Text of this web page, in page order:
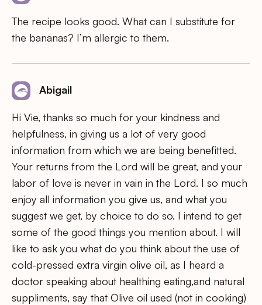
The recipe looks good. What can I substitute for
the bananas? I’m allergic to them.
Abigail
Hi Vie, thanks so much for your kindness and
helpfulness, in giving us a lot of very good
information from which we are being benefitted.
Your returns from the Lord will be great, and your
labor of love is never in vain in the Lord. I so much
enjoy all information you give us, and what you
suggest we get, by choice to do so. I intend to get
some of the good things you mention about. I will
like to ask you what do you think about the use of
cold-pressed extra virgin olive oil, as I heard a
doctor speaking about healthing eating,and natural
suppliments, say that Olive oil used (not in cooking)